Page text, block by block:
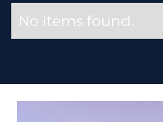
No items found.